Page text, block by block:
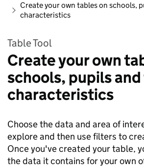
Create your own tables on schools,
characteristics
Table Tool
Create your own
schools, pupils
characteristics
Choose the data and area of
explore and then use filters to
Once you've created your table,
the data it contains for your own